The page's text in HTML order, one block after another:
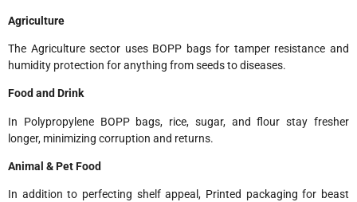
Agriculture
The Agriculture sector uses BOPP bags for tamper resistance and
humidity protection for anything from seeds to diseases.
Food and Drink
In Polypropylene BOPP bags, rice, sugar, and flour stay fresher
longer, minimizing corruption and returns.
Animal & Pet Food
In addition to perfecting shelf appeal, Printed packaging for beast